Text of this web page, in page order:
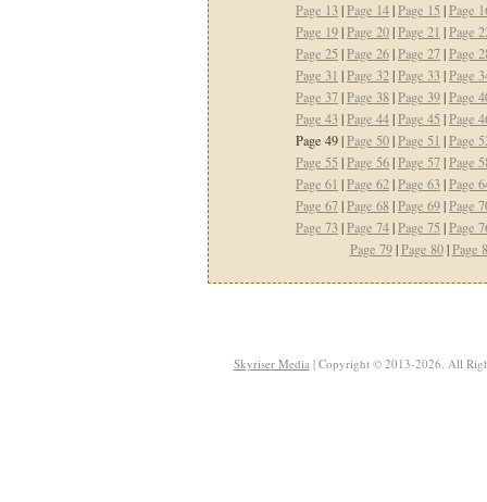
Page 13|Page 14|Page 15 |Page
Page 19|Page 20|Page 21 |Page
Page 25 |Page 26|Page 27|Page
Page 31 |Page 32|Page 33|Page
Page 37|Page 38|Page 39|Page
Page 43|Page 44|Page 45 |Page
Page 49 |Page 50|Page 51 |Page
Page 55 |Page 56|Page 57|Page
Page 61 |Page 62|Page 63|Page
Page 67|Page 68|Page 69|Page
Page 73|Page 74|Page 75 |Page
Page 79|Page 80|Page
Skyriser Media| Copyright © 2013-2026. All